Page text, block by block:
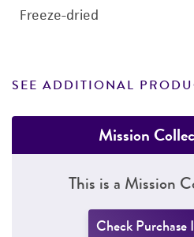
Freeze-dried
SEE ADDITIONAL
Mission
This is a Mission
Check